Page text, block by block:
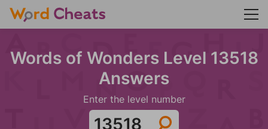
Words of Wonders Level 13518
Answers
Enter the level number